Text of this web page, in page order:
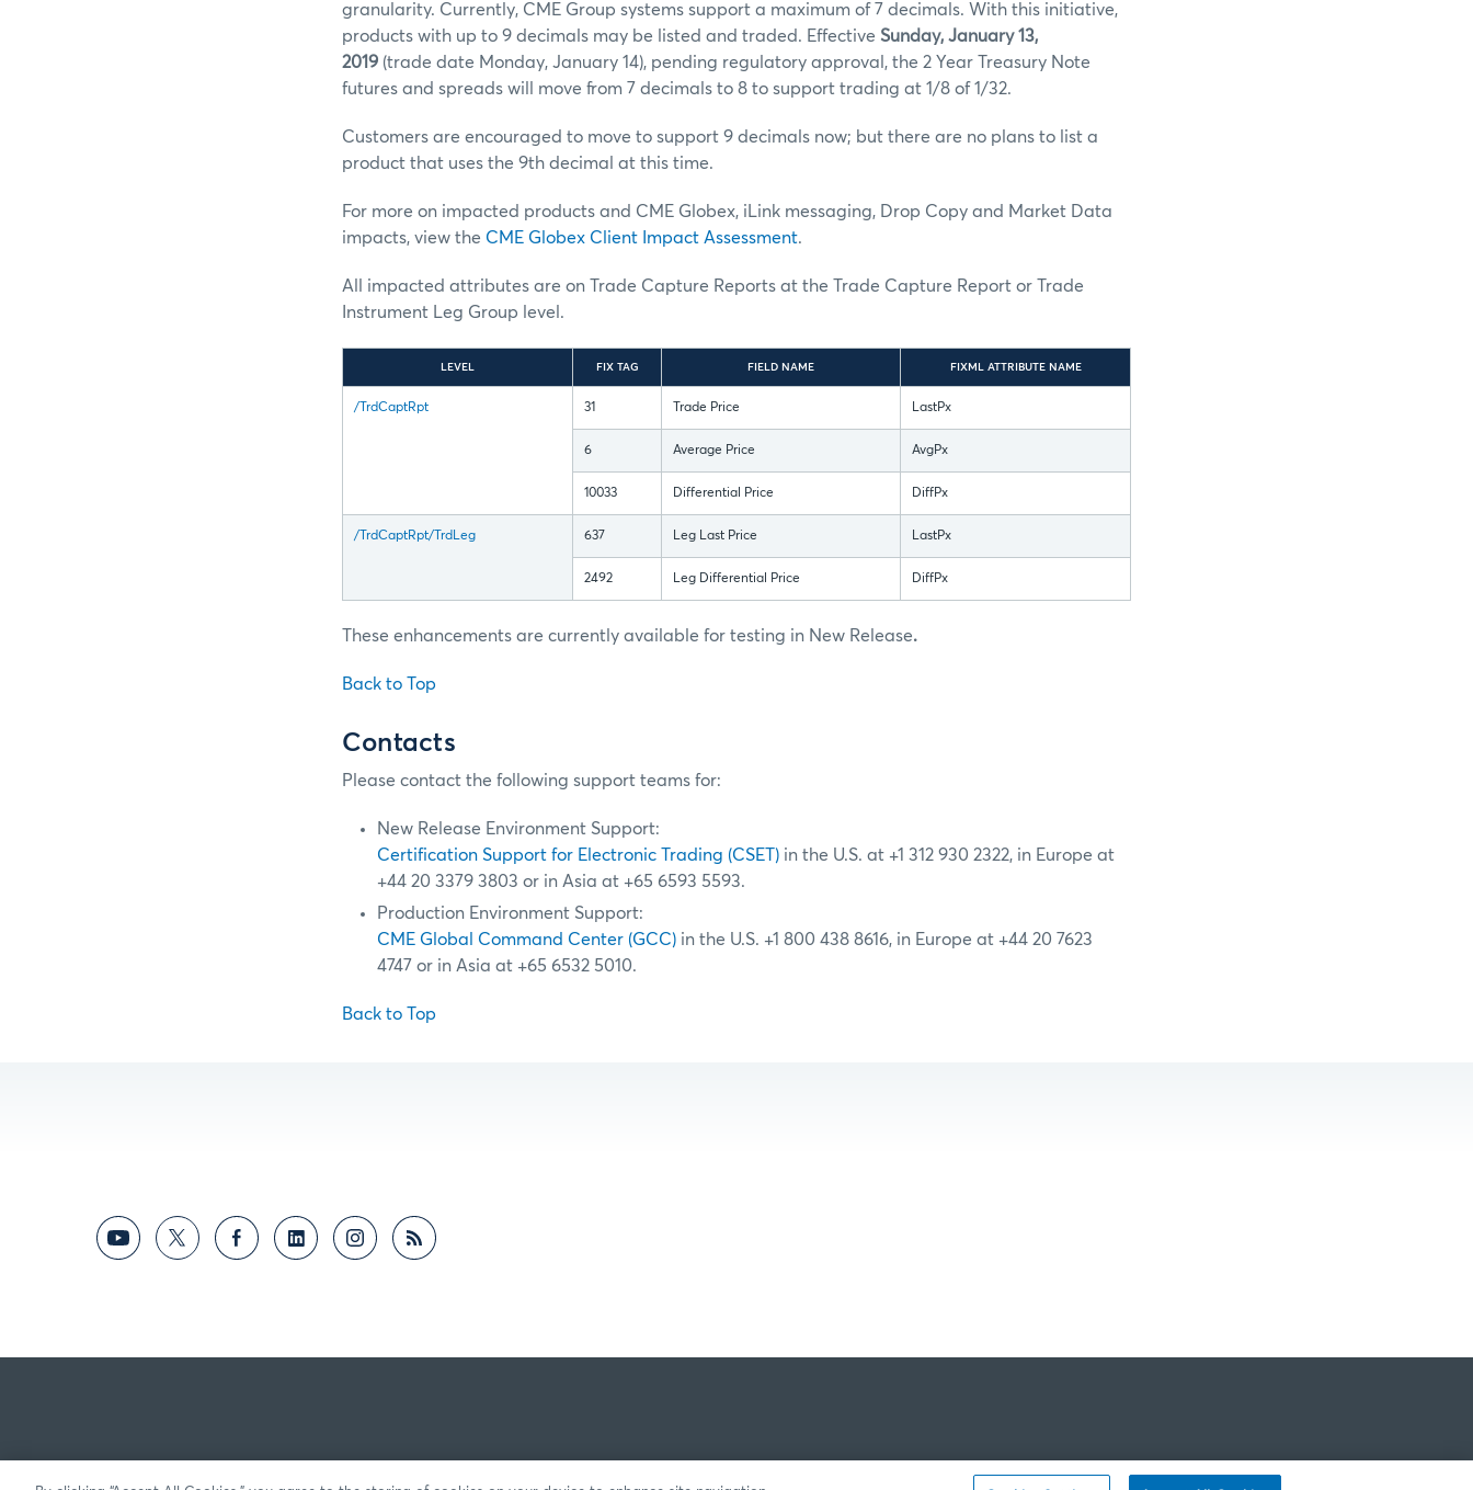
granularity. Currently, CME Group systems support a maximum of 7 decimals. With this initiative,
products with up to 9 decimals may be listed and traded. Effective Sunday, January 13,
2019 (trade date Monday, January 14), pending regulatory approval, the 2 Year Treasury Note
futures and spreads will move from 7 decimals to 8 to support trading at 1/8 of 1/32.
Customers are encouraged to move to support 9 decimals now; but there are no plans to list a
product that uses the 9th decimal at this time.
For more on impacted products and CME Globex, iLink messaging, Drop Copy and Market Data
impacts, view the CME Globex Client Impact Assessment.
All impacted attributes are on Trade Capture Reports at the Trade Capture Report or Trade
Instrument Leg Group level.
LEVEL FIX TAG FIELD NAME FIXML ATTRIBUTE NAME
/TrdCaptRpt 31 Trade Price LastPx
6 Average Price AvgPx
10033 Differential Price DiffPx
/TrdCaptRpt/TrdLeg 637 Leg Last Price LastPx
2492 Leg Differential Price DiffPx
These enhancements are currently available for testing in New Release.
Back to Top
Contacts
Please contact the following support teams for:
New Release Environment Support:
Certification Support for Electronic Trading (CSET) in the U.S. at +1 312 930 2322, in Europe at
+44 20 3379 3803 or in Asia at +65 6593 5593.
Production Environment Support:
CME Global Command Center (GCC) in the U.S. +1 800 438 8616, in Europe at +44 20 7623
4747 or in Asia at +65 6532 5010.
Back to Top